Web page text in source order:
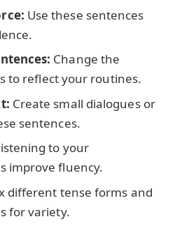
Use these sentences
Change the
to reflect your routines.
Create small dialogues or
sentences.
to your
improve fluency.
different tense forms and
for variety.